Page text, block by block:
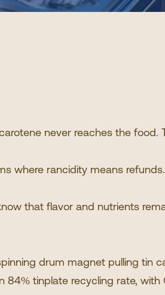
never reaches the food.
where rancidity means
that flavor and nutrients
drum magnet pulling tin
84% tinplate recycling rate, with